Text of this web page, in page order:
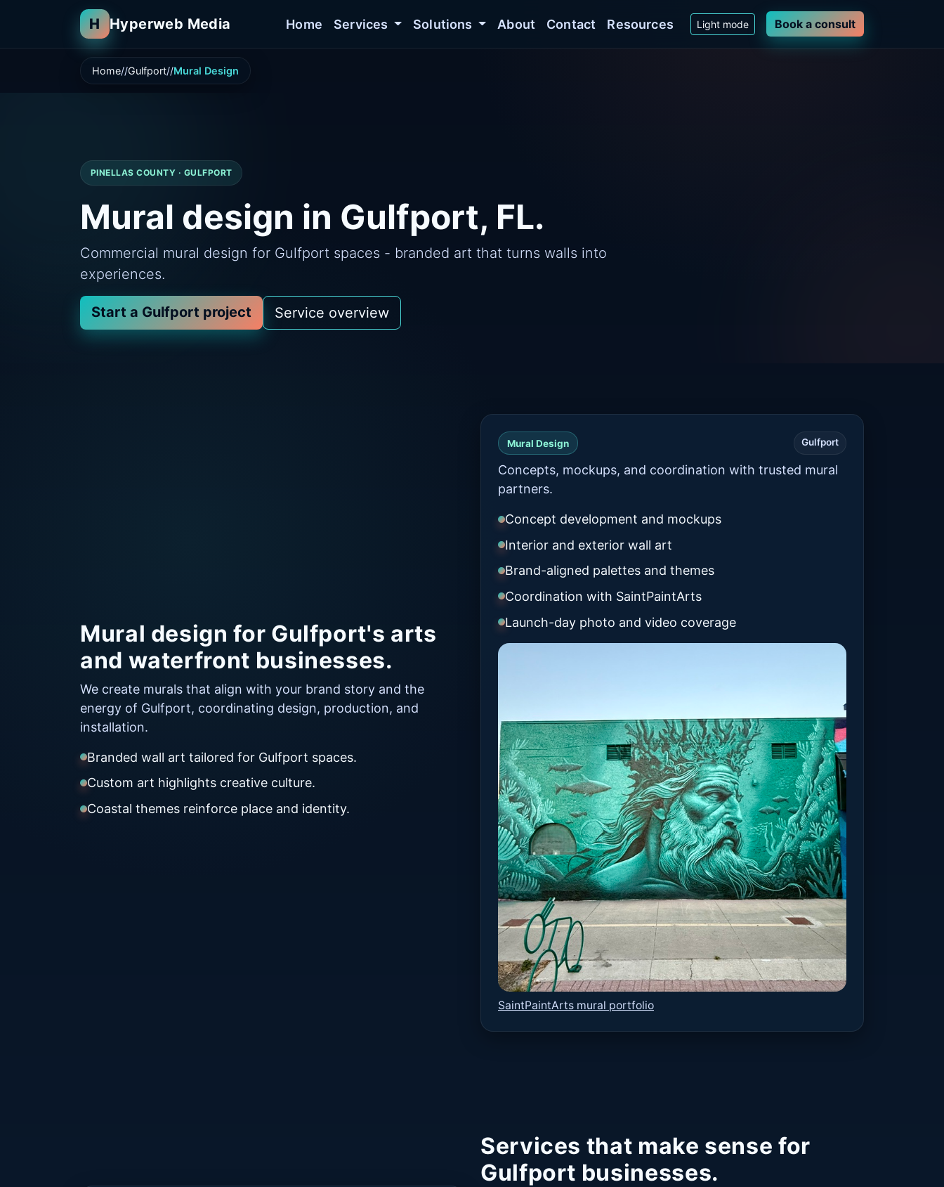
H Hyperweb Media Home Services Solutions About Contact Resources Light mode Book a consult
Home Gulfport Mural Design
PINELLAS COUNTY · GULFPORT
Mural design in Gulfport, FL.
Commercial mural design for Gulfport spaces - branded art that turns walls into
experiences.
Start a Gulfport project Service overview
Mural design for Gulfport's arts
and waterfront businesses.
We create murals that align with your brand story and the
energy of Gulfport, coordinating design, production, and
installation.
Branded wall art tailored for Gulfport spaces.
Custom art highlights creative culture.
Coastal themes reinforce place and identity.
Mural Design Gulfport
Concepts, mockups, and coordination with trusted mural
partners.
Concept development and mockups
Interior and exterior wall art
Brand-aligned palettes and themes
Coordination with SaintPaintArts
Launch-day photo and video coverage
SaintPaintArts mural portfolio
Services that make sense for
Gulfport businesses.